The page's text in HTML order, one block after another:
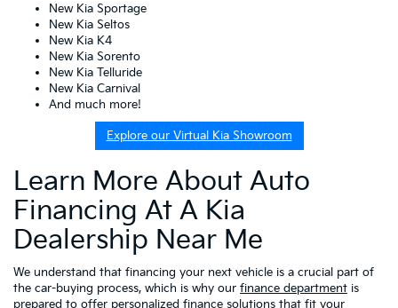
New Kia Sportage
New Kia Seltos
New Kia K4
New Kia Sorento
New Kia Telluride
New Kia Carnival
And much more!
Explore our Virtual Kia Showroom
Learn More About Auto
Financing At A Kia
Dealership Near Me
We understand that financing your next vehicle is a crucial part of
the car-buying process, which is why our finance department is
prepared to offer personalized finance solutions that fit your